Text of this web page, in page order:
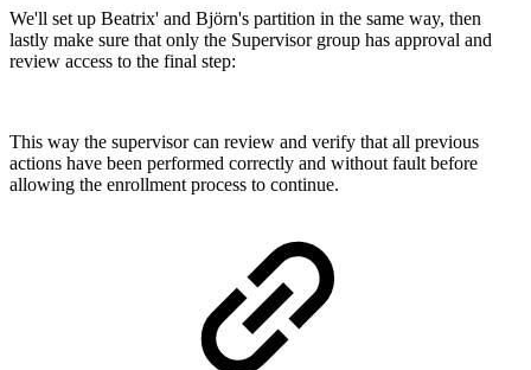
We'll set up Beatrix' and Björn's partition in the same way, then
lastly make sure that only the Supervisor group has approval and
review access to the final step:
This way the supervisor can review and verify that all previous
actions have been performed correctly and without fault before
allowing the enrollment process to continue.